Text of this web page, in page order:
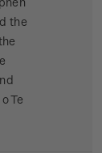
the
Te